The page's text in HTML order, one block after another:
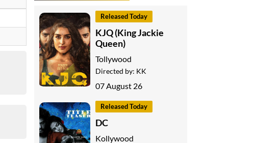
Released Today
KJQ (King Jackie
Queen)
Tollywood
Directed by: KK
07 August 26
Released Today
DC
Kollywood